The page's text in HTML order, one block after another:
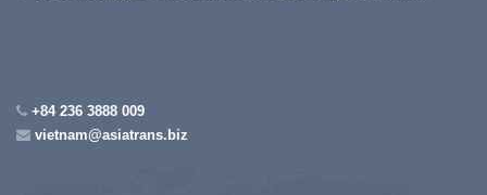
+84 236 3888 009
vietnam@asiatrans.biz